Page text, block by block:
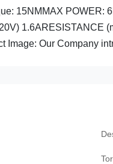
15NMMAX POWER:
1.6ARESISTANCE
Image: Our Company